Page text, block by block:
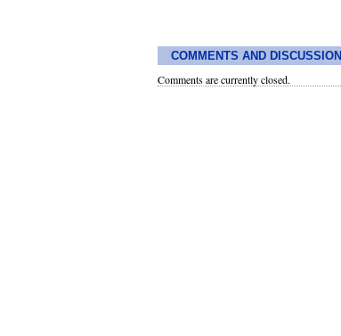
COMMENTS AND DISCUSSION
Comments are currently closed.